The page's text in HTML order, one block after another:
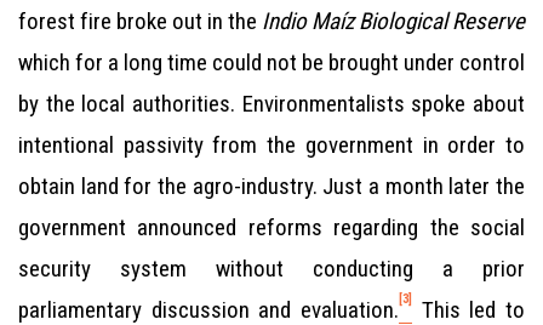
forest fire broke out in the Indio Maíz Biological Reserve
which for a long time could not be brought under control
by the local authorities. Environmentalists spoke about
intentional passivity from the government in order to
obtain land for the agro-industry. Just a month later the
government announced reforms regarding the social
security system without conducting a prior
parliamentary discussion and evaluation. [3]
This led to